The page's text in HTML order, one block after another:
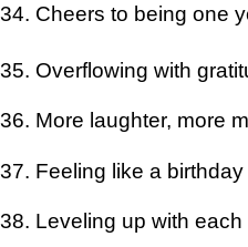
34. Cheers to being one
35. Overflowing with
36. More laughter, more
37. Feeling like a
38. Leveling up with